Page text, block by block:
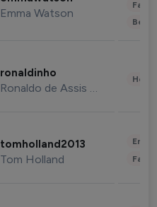
Emma Watson
ronaldinho
Ronaldo de Assis Moreira
tomholland2013
Tom Holland